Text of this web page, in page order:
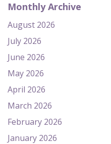
Monthly Archive
August 2026
July 2026
June 2026
May 2026
April 2026
March 2026
February 2026
January 2026